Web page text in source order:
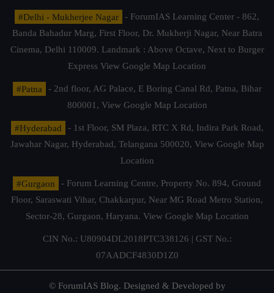
#Delhi - Mukherjee Nagar
- ForumIAS Learning Center - 862,
Banda Bahadur Marg, First Floor, Dr. Mukherji Nagar, Near Batra
Cinema, Delhi 110009. Landmark : Above Octave, Next to Burger
Express View Google Map Location
#Patna
- 2nd floor, AG Palace, E Boring Canal Rd, Patna, Bihar
800001, View Google Map Location
#Hyderabad
- 1st Floor, SM Plaza, RTC X Rd, Indira Park Road,
Jawahar Nagar, Hyderabad, Telangana 500020, View Google Map
Location
#Gurgaon
- Forum Learning Centre, Property No. 894, Ground
Floor, Saraswati Vihar, Chakkarpur, Near MG Road Metro Station,
Sector-28, Gurgaon, Haryana. View Google Map Location
CIN No.: U80904DL2018PTC338126 | GST No.:
07AADCF4830D1Z0
© ForumIAS Blog. Designed & Developed by